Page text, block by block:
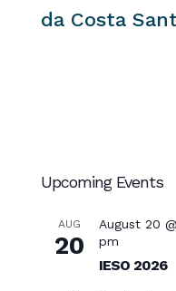
da Costa
Upcoming Events
AUG
20
August 20
pm
IESO 2026